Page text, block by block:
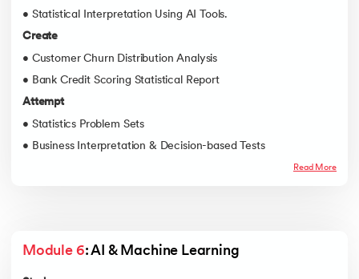
• Statistical Interpretation Using AI Tools.
Create
• Customer Churn Distribution Analysis
• Bank Credit Scoring Statistical Report
Attempt
• Statistics Problem Sets
• Business Interpretation & Decision-based Tests
Read More
Module 6: AI & Machine Learning